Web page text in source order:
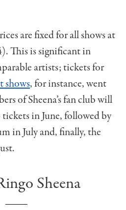
are fixed for all shows at
This is significant in
artists; tickets for
shows, for instance, went
of Sheena’s fan club will
tickets in June, followed by
in July and, finally, the
Sheena